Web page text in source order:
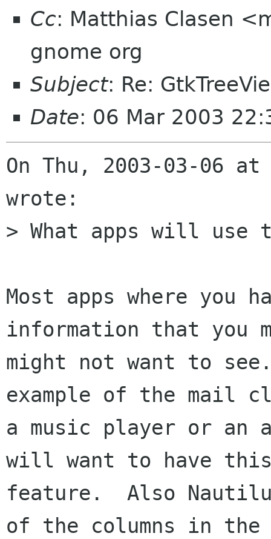
Cc: Matthias Clasen
gnome org
Subject: Re:
Date: 06 Mar 2003
On Thu, 2003-03-06
wrote:
> What apps will
Most apps where you
information that you
might not want to
example of the mail
a music player or an
will want to have
feature.  Also
of the columns in the